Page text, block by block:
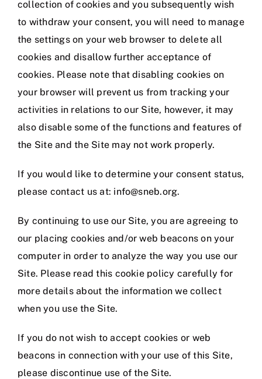
collection of cookies and you subsequently wish
to withdraw your consent, you will need to manage
the settings on your web browser to delete all
cookies and disallow further acceptance of
cookies. Please note that disabling cookies on
your browser will prevent us from tracking your
activities in relations to our Site, however, it may
also disable some of the functions and features of
the Site and the Site may not work properly.
If you would like to determine your consent status,
please contact us at: info@sneb.org.
By continuing to use our Site, you are agreeing to
our placing cookies and/or web beacons on your
computer in order to analyze the way you use our
Site. Please read this cookie policy carefully for
more details about the information we collect
when you use the Site.
If you do not wish to accept cookies or web
beacons in connection with your use of this Site,
please discontinue use of the Site.